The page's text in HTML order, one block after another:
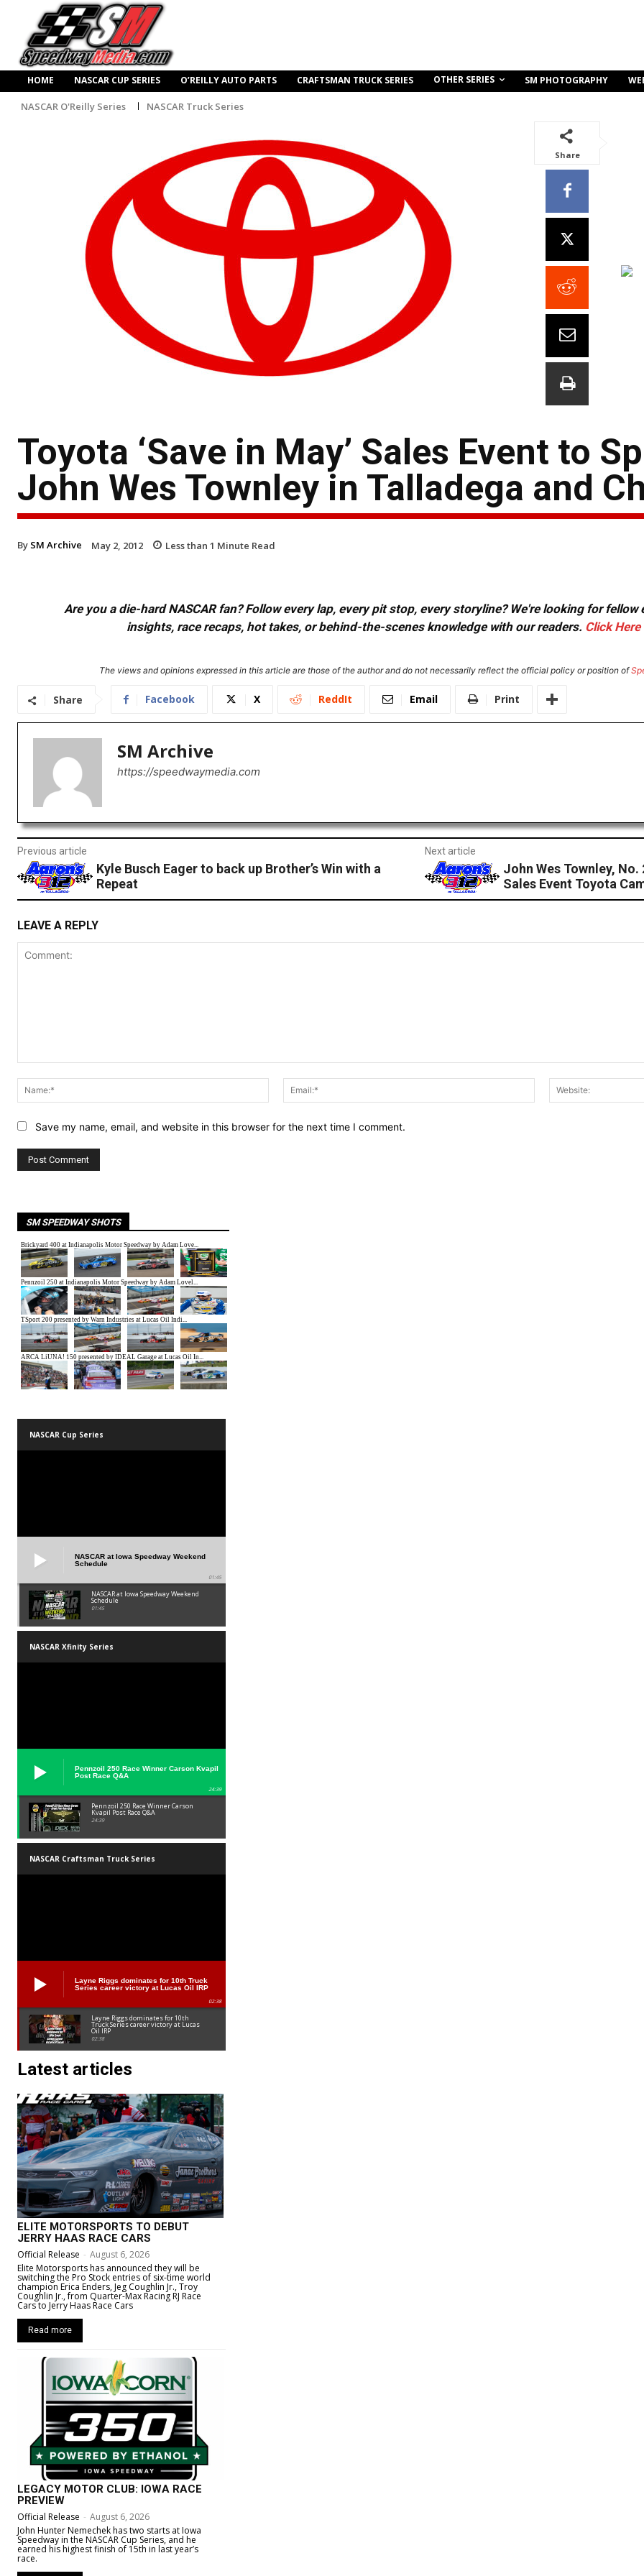
HOME NASCAR CUP SERIES O’REILLY AUTO PARTS CRAFTSMAN TRUCK SERIES OTHER SERIES SM PHOTOGRAPHY
NASCAR O'Reilly Series NASCAR Truck Series
Share
Toyota ‘Save in May’ Sales Event to
John Wes Townley in Talladega and
By SM Archive May 2, 2012 Less than 1 Minute Read
Are you a die-hard NASCAR fan? Follow every lap, every pit stop, every storyline? We're looking for
insights, race recaps, hot takes, or behind-the-scenes knowledge with our readers. Click Here
The views and opinions expressed in this article are those of the author and do not necessarily reflect the official policy or position of
Share Facebook X ReddIt Email Print
SM Archive
https://speedwaymedia.com
Previous article
Kyle Busch Eager to back up Brother’s Win with a
Repeat
Next article
John Wes Townley, No.
Sales Event Toyota
LEAVE A REPLY
Name:*
Email:*
Save my name, email, and website in this browser for the next time I comment.
SM SPEEDWAY SHOTS
NASCAR Cup Series
NASCAR at Iowa Speedway Weekend
Schedule
01:45
NASCAR at Iowa Speedway Weekend
Schedule
01:45
NASCAR Xfinity Series
Pennzoil 250 Race Winner Carson Kvapil
Post Race Q&A
24:39
Pennzoil 250 Race Winner Carson
Kvapil Post Race Q&A
24:39
NASCAR Craftsman Truck Series
Layne Riggs dominates for 10th Truck
Series career victory at Lucas Oil IRP
02:38
Layne Riggs dominates for 10th
Truck Series career victory at Lucas
Oil IRP
02:38
Latest articles
ELITE MOTORSPORTS TO DEBUT
JERRY HAAS RACE CARS
Official Release - August 6, 2026
Elite Motorsports has announced they will be
switching the Pro Stock entries of six-time world
champion Erica Enders, Jeg Coughlin Jr., Troy
Coughlin Jr., from Quarter-Max Racing RJ Race
Cars to Jerry Haas Race Cars
Read more
LEGACY MOTOR CLUB: IOWA RACE
PREVIEW
Official Release - August 6, 2026
John Hunter Nemechek has two starts at Iowa
Speedway in the NASCAR Cup Series, and he
earned his highest finish of 15th in last year’s
race.